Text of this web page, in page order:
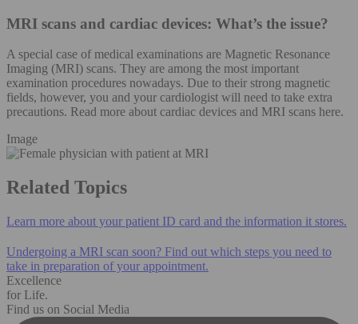
MRI scans and cardiac devices: What’s the issue?
A special case of medical examinations are Magnetic Resonance
Imaging (MRI) scans. They are among the most important
examination procedures nowadays. Due to their strong magnetic
fields, however, you and your cardiologist will need to take extra
precautions. Read more about cardiac devices and MRI scans here.
Image
Related Topics
Learn more about your patient ID card and the information it stores.
Undergoing a MRI scan soon? Find out which steps you need to
take in preparation of your appointment.
Excellence
for Life.
Find us on Social Media